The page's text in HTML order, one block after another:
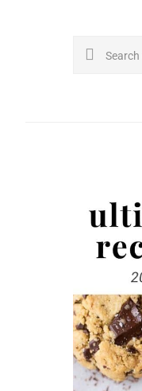
Search